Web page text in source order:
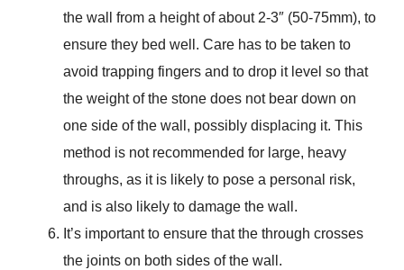
the wall from a height of about 2-3″ (50-75mm), to
ensure they bed well. Care has to be taken to
avoid trapping fingers and to drop it level so that
the weight of the stone does not bear down on
one side of the wall, possibly displacing it. This
method is not recommended for large, heavy
throughs, as it is likely to pose a personal risk,
and is also likely to damage the wall.
It’s important to ensure that the through crosses
the joints on both sides of the wall.